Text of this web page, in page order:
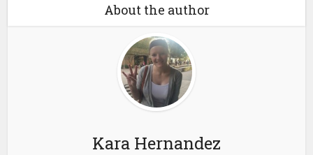
About the author
Kara Hernandez